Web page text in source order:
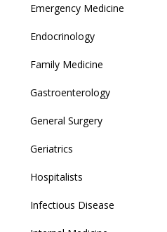
Emergency Medicine
Endocrinology
Family Medicine
Gastroenterology
General Surgery
Geriatrics
Hospitalists
Infectious Disease